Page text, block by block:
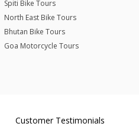
Spiti Bike Tours
North East Bike Tours
Bhutan Bike Tours
Goa Motorcycle Tours
Customer Testimonials